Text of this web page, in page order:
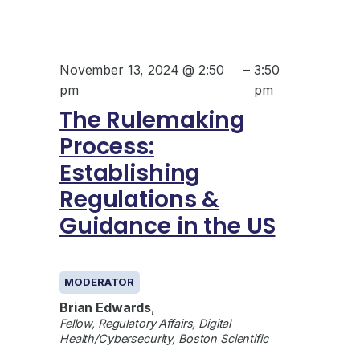
November 13, 2024 @ 2:50
pm
– 3:50
pm
The Rulemaking
Process:
Establishing
Regulations &
Guidance in the US
MODERATOR
Brian Edwards,
Fellow, Regulatory Affairs, Digital
Health/Cybersecurity, Boston Scientific